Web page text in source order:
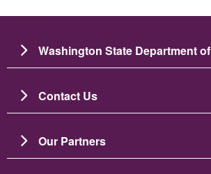
Washington State Department
Contact Us
Our Partners